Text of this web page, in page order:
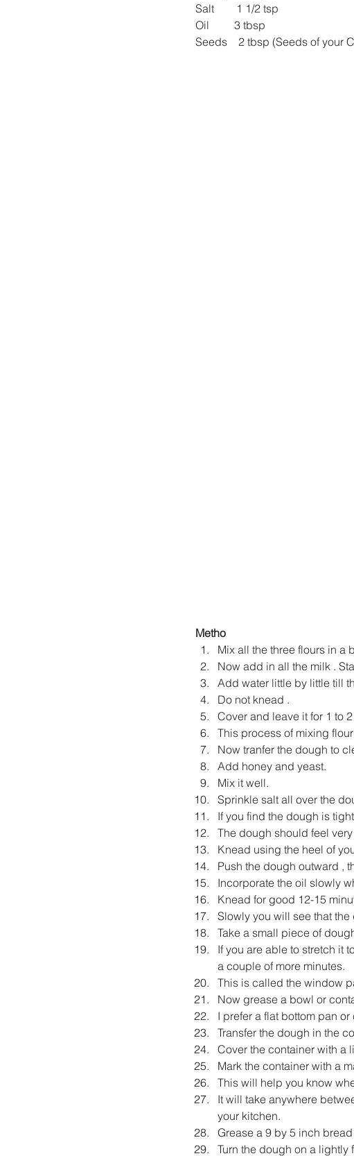
Salt        1 1/2 tsp
Oil         3 tbsp
Seeds    2 tbsp (Seeds of your
Metho
Mix all the three flours in a
Now add in all the milk .
Add water little by little till
Do not knead .
Cover and leave it for 1 to
This process of mixing
Now tranfer the dough to
Add honey and yeast.
Mix it well.
Sprinkle salt all over the
If you find the dough is
The dough should feel very
Knead using the heel of
Push the dough outward ,
Incorporate the oil slowly
Knead for good 12-15
Slowly you will see that
Take a small piece of
If you are able to stretch it
a couple of more minutes.
This is called the window
Now grease a bowl or
I prefer a flat bottom pan or
Transfer the dough in the
Cover the container with a
Mark the container with a
This will help you know
It will take anywhere
your kitchen.
Grease a 9 by 5 inch bread
Turn the dough on a